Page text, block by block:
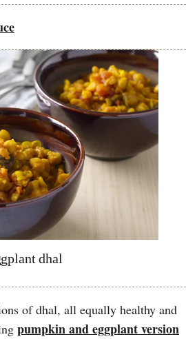
dhal
of dhal, all equally healthy and
pumpkin and eggplant version